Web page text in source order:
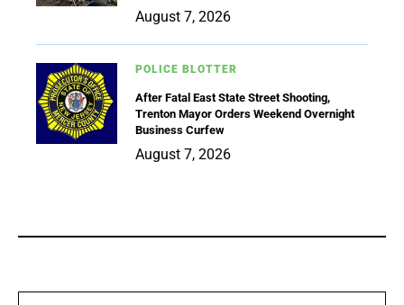
August 7, 2026
POLICE BLOTTER
After Fatal East State Street Shooting,
Trenton Mayor Orders Weekend Overnight
Business Curfew
August 7, 2026